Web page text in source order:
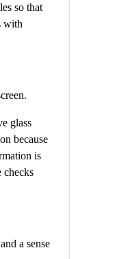
so that
with
glass
because
is
checks
a sense